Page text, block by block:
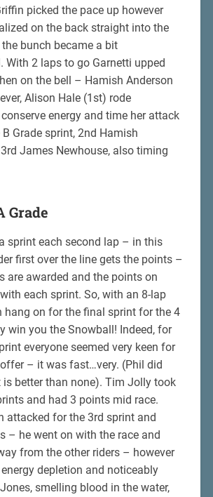
picked the pace up however
on the back straight into the
bunch became a bit
With 2 laps to go Garnetti upped
on the bell – Hamish Anderson
Alison Hale (1st) rode
energy and time her attack
Grade sprint, 2nd Hamish
James Newhouse, also timing
Grade
sprint each second lap – in this
first over the line gets the points –
are awarded and the points on
each sprint. So, with an 8-lap
hang on for the final sprint for the 4
win you the Snowball! Indeed, for
everyone seemed very keen for
– it was fast…very. (Phil did
is better than none). Tim Jolly took
and had 3 points mid race.
attacked for the 3rd sprint and
– he went on with the race and
from the other riders – however
depletion and noticeably
smelling blood in the water,